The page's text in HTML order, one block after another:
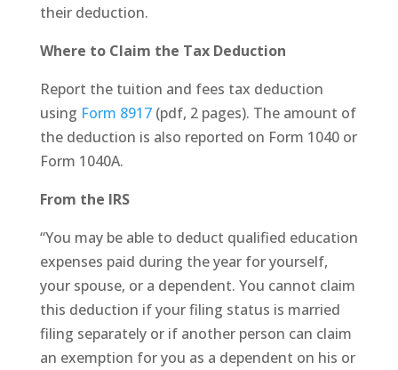
their deduction.
Where to Claim the Tax Deduction
Report the tuition and fees tax deduction
using Form 8917(pdf, 2 pages). The amount of
the deduction is also reported on Form 1040 or
Form 1040A.
From the IRS
“You may be able to deduct qualified education
expenses paid during the year for yourself,
your spouse, or a dependent. You cannot claim
this deduction if your filing status is married
filing separately or if another person can claim
an exemption for you as a dependent on his or